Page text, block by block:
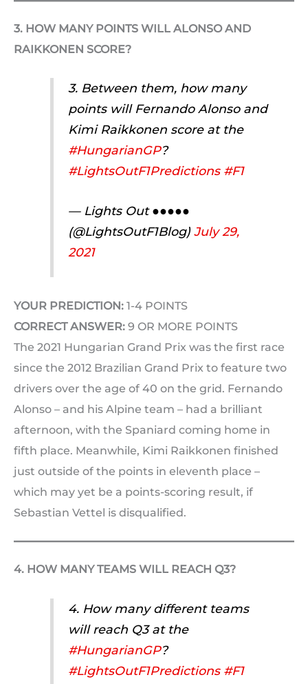
3. HOW MANY POINTS WILL ALONSO AND
RAIKKONEN SCORE?
3. Between them, how many
points will Fernando Alonso and
Kimi Raikkonen score at the
#HungarianGP?
#LightsOutF1Predictions #F1
— Lights Out ●●●●●
(@LightsOutF1Blog) July 29,
2021
YOUR PREDICTION: 1-4 POINTS
CORRECT ANSWER: 9 OR MORE POINTS
The 2021 Hungarian Grand Prix was the first race
since the 2012 Brazilian Grand Prix to feature two
drivers over the age of 40 on the grid. Fernando
Alonso – and his Alpine team – had a brilliant
afternoon, with the Spaniard coming home in
fifth place. Meanwhile, Kimi Raikkonen finished
just outside of the points in eleventh place –
which may yet be a points-scoring result, if
Sebastian Vettel is disqualified.
4. HOW MANY TEAMS WILL REACH Q3?
4. How many different teams
will reach Q3 at the
#HungarianGP?
#LightsOutF1Predictions #F1